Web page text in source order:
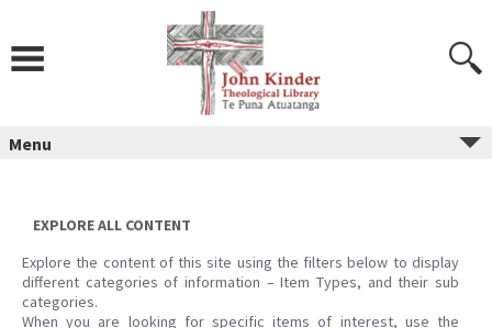
Menu
EXPLORE ALL CONTENT
Explore the content of this site using the filters below to display
different categories of information – Item Types, and their sub
categories.
When you are looking for specific items of interest, use the